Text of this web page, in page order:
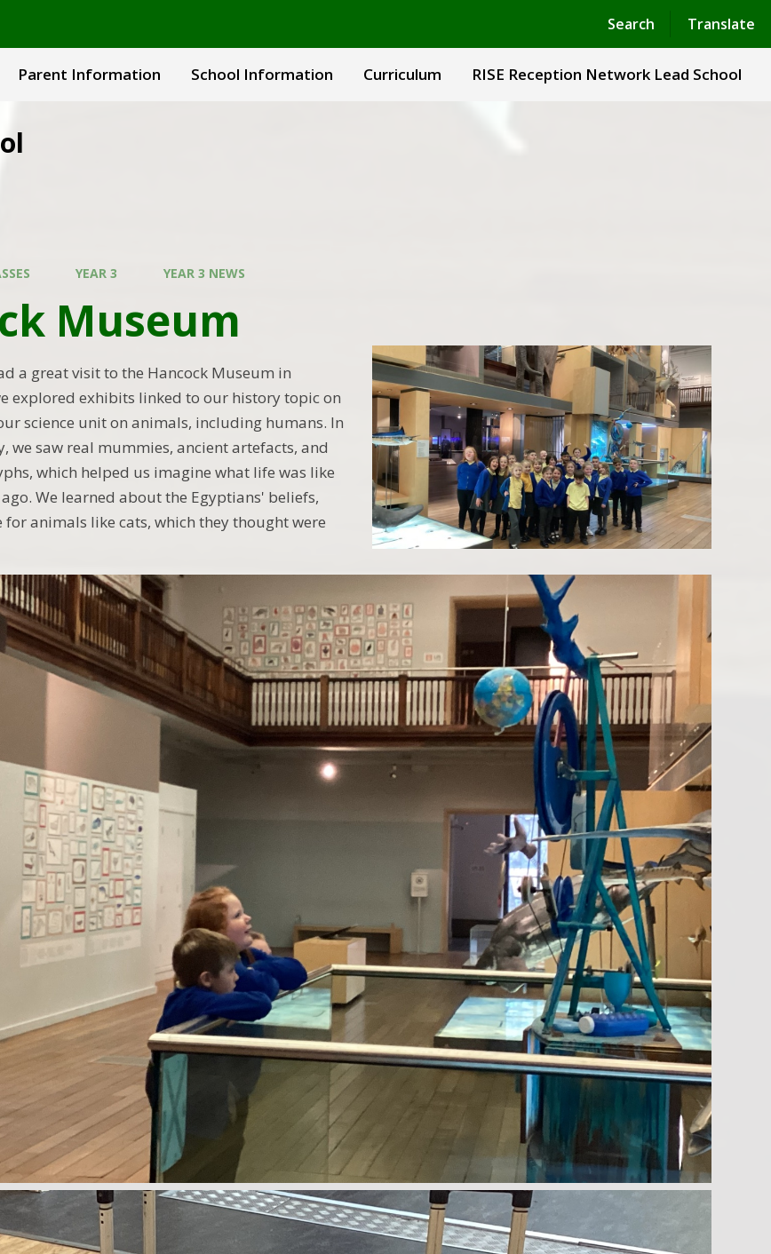
Search Translate
Powered by Translate
Parent Information School Information Curriculum RISE Reception Network Lead School
YEAR 3 YEAR 3 NEWS
Museum
a great visit to the Hancock Museum in
explored exhibits linked to our history topic on
science unit on animals, including humans. In
we saw real mummies, ancient artefacts, and
which helped us imagine what life was like
We learned about the Egyptians' beliefs,
animals like cats, which they thought were